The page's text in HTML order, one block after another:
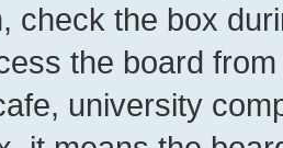
check the box
the board
university